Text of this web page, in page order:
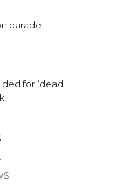
parade
for ‘dead